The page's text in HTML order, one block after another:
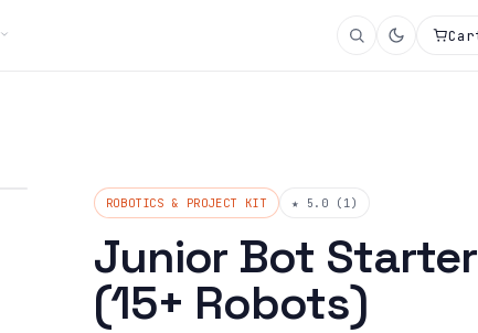
ROBOTICS & PROJECT KIT ★ 5.0 (1)
Junior Bot
(15+ Robots)